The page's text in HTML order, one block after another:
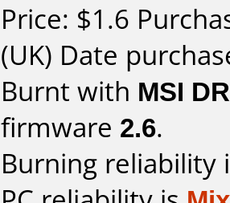
Price: $1.6
(UK) Date
Burnt with MSI
firmware 2.6.
Burning reliability